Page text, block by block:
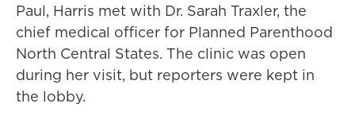
Paul, Harris met with Dr. Sarah Traxler, the
chief medical officer for Planned Parenthood
North Central States. The clinic was open
during her visit, but reporters were kept in
the lobby.